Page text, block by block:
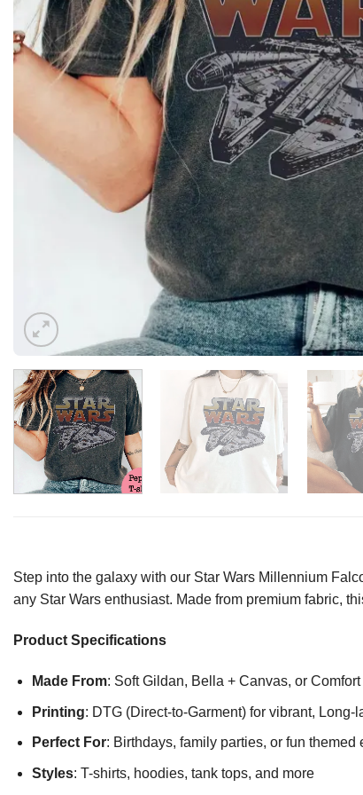
Step into the galaxy with our Star Wars Millennium
any Star Wars enthusiast. Made from premium fabric,
Product Specifications
Made From: Soft Gildan, Bella + Canvas, or
Printing: DTG (Direct-to-Garment) for vibrant,
Perfect For: Birthdays, family parties, or fun themed
Styles: T-shirts, hoodies, tank tops, and more